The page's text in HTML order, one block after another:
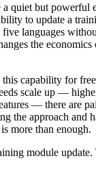
a quiet but powerful
to update a
languages
the
this capability for
scale up —
— there are
the approach and
more than enough.
module